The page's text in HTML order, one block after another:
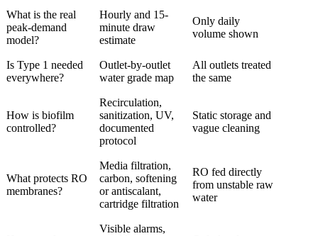
What is the real
peak-demand
model?
Hourly and 15-
minute draw
estimate
Only daily
volume shown
Is Type 1 needed
everywhere?
Outlet-by-outlet
water grade map
All outlets treated
the same
How is biofilm
controlled?
Recirculation,
sanitization, UV,
documented
protocol
Static storage and
vague cleaning
What protects RO
membranes?
Media filtration,
carbon, softening
or antiscalant,
cartridge filtration
RO fed directly
from unstable raw
water
Visible alarms,